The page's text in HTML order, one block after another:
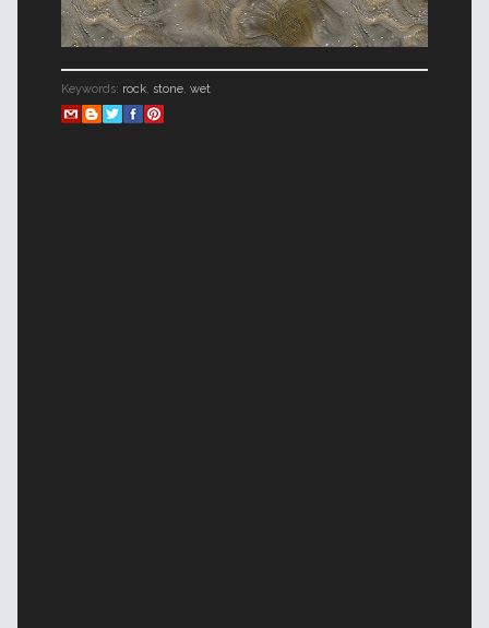
Keywords: rock, stone, wet